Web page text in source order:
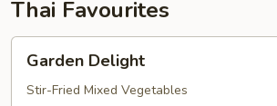
Thai Favourites
Delight
Garden Delight
Stir-Fried Mixed Vegetables